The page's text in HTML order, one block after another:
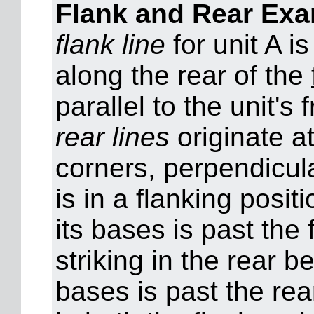
Flank and Rear
flank line for unit A
along the rear of the
parallel to the unit's
rear lines originate
corners,
is in a flanking
its bases is past the
striking in the rear
bases is past the